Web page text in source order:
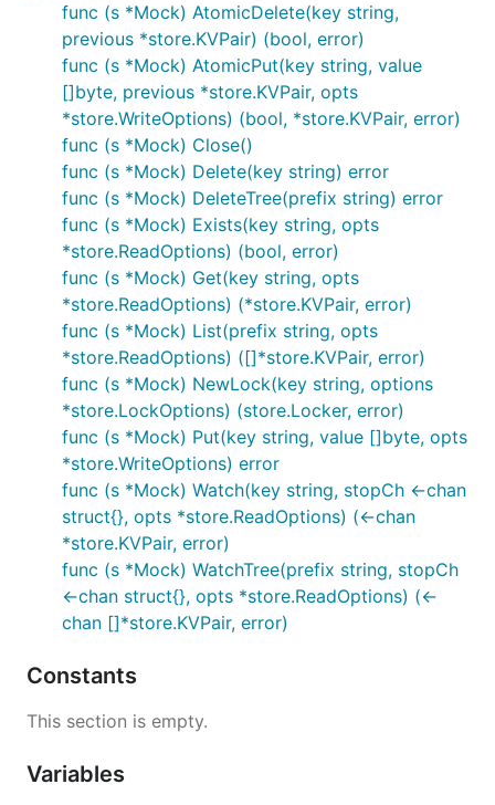
func (s *Mock) AtomicDelete(key string,
previous *store.KVPair) (bool, error)
func (s *Mock) AtomicPut(key string, value
[]byte, previous *store.KVPair, opts
*store.WriteOptions) (bool, *store.KVPair, error)
func (s *Mock) Close()
func (s *Mock) Delete(key string) error
func (s *Mock) DeleteTree(prefix string) error
func (s *Mock) Exists(key string, opts
*store.ReadOptions) (bool, error)
func (s *Mock) Get(key string, opts
*store.ReadOptions) (*store.KVPair, error)
func (s *Mock) List(prefix string, opts
*store.ReadOptions) ([]*store.KVPair, error)
func (s *Mock) NewLock(key string, options
*store.LockOptions) (store.Locker, error)
func (s *Mock) Put(key string, value []byte, opts
*store.WriteOptions) error
func (s *Mock) Watch(key string, stopCh <-chan
struct{}, opts *store.ReadOptions) (<-chan
*store.KVPair, error)
func (s *Mock) WatchTree(prefix string, stopCh
<-chan struct{}, opts *store.ReadOptions) (<-
chan []*store.KVPair, error)
Constants
This section is empty.
Variables